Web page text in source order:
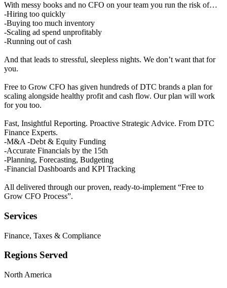
With messy books and no CFO on your team you run the risk of…
-Hiring too quickly
-Buying too much inventory
-Scaling ad spend unprofitably
-Running out of cash
And that leads to stressful, sleepless nights. We don’t want that for
you.
Free to Grow CFO has given hundreds of DTC brands a plan for
scaling alongside healthy profit and cash flow. Our plan will work
for you too.
Fast, Insightful Reporting. Proactive Strategic Advice. From DTC
Finance Experts.
-M&A -Debt & Equity Funding
-Accurate Financials by the 15th
-Planning, Forecasting, Budgeting
-Financial Dashboards and KPI Tracking
All delivered through our proven, ready-to-implement “Free to
Grow CFO Process”.
Services
Finance, Taxes & Compliance
Regions Served
North America